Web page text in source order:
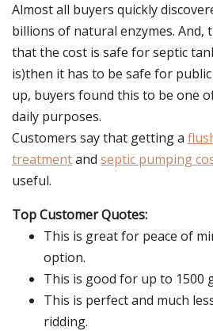
Almost all buyers quickly
billions of natural enzymes. And,
that the cost is safe for septic
is)then it has to be safe for
up, buyers found this to be one
daily purposes.
Customers say that getting a
treatmentand septic pumping
useful.
Top Customer Quotes:
This is great for peace of
option.
This is good for up to 1500
This is perfect and much
ridding.